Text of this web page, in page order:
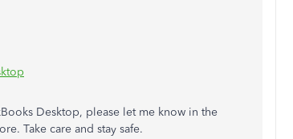
Desktop, please let me know in the
Take care and stay safe.